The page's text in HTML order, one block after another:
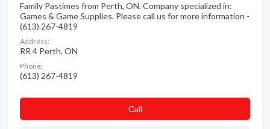
Family Pastimes from Perth, ON. Company specialized in:
Games & Game Supplies. Please call us for more information -
(613) 267-4819
Address:
RR 4 Perth, ON
Phone:
(613) 267-4819
Сall